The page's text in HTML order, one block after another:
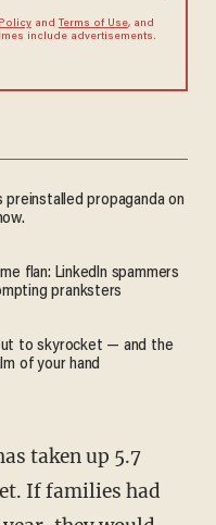
and Terms of Use, and
include advertisements.
propaganda on
flan: LinkedIn spammers
pranksters
to skyrocket — and the
of your hand
taken up 5.7
If families had